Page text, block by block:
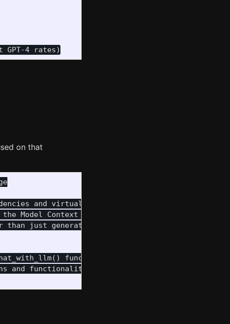
on that
and virtualenv for Python packages.
Context Protocol (MCP) to empower
than just generating text about them.
function
and functionality